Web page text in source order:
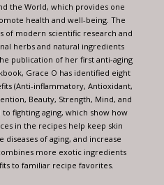
the World, which provides one
health and well-being. The
of modern scientific research and
herbs and natural ingredients
publication of her first anti-aging
Grace O has identified eight
(Anti-inflammatory, Antioxidant,
Beauty, Strength, Mind, and
fighting aging, which show how
in the recipes help keep skin
of aging, and increase
more exotic ingredients
to familiar recipe favorites.